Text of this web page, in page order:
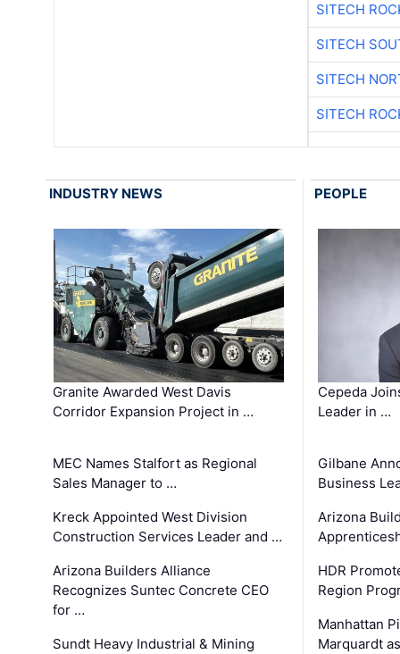
SITECH
SITECH
SITECH
SITECH
INDUSTRY NEWS
Granite Awarded West Davis
Corridor Expansion Project in …
MEC Names Stalfort as Regional
Sales Manager to …
Kreck Appointed West Division
Construction Services Leader and …
Arizona Builders Alliance
Recognizes Suntec Concrete CEO
for …
Sundt Heavy Industrial & Mining
PEOPLE
Cepeda
Leader in …
Gilbane
Business
Arizona
HDR
Region
Manhattan
Marquardt